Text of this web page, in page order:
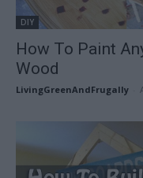
DIY
How To Paint
Wood
LivingGreenAndFrugally